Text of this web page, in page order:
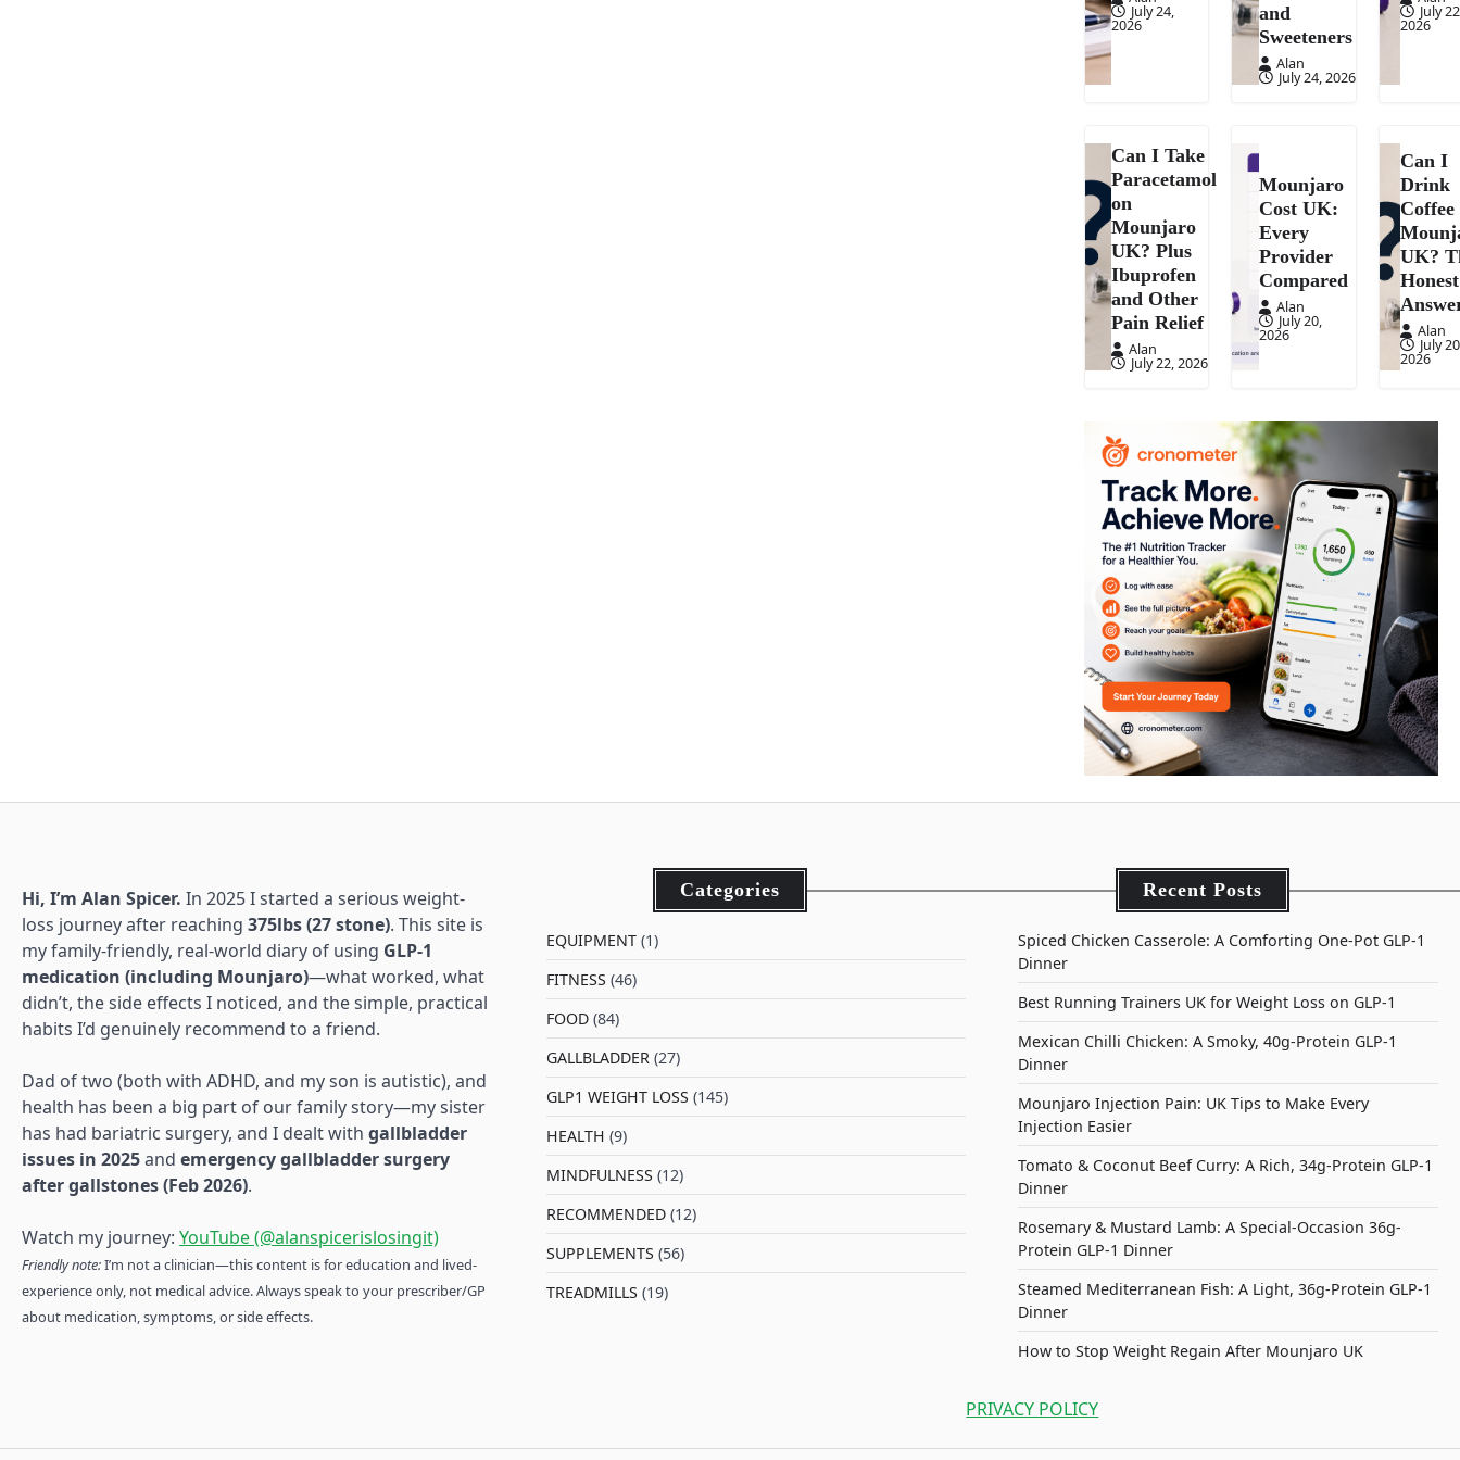
July 24,
2026
and
Sweeteners
Alan
July 24, 2026
July
2026
Can I Take
Paracetamol
on
Mounjaro
UK? Plus
Ibuprofen
and Other
Pain Relief
Alan
July 22, 2026
Mounjaro
Cost UK:
Every
Provider
Compared
Alan
July 20,
2026
Can I
Drink
Coffee
UK?
Honest
Alan
July
2026
Hi, I’m Alan Spicer. In 2025 I started a serious weight-
loss journey after reaching 375lbs (27 stone). This site is
my family-friendly, real-world diary of using GLP-1
medication (including Mounjaro)—what worked, what
didn’t, the side effects I noticed, and the simple, practical
habits I’d genuinely recommend to a friend.
Dad of two (both with ADHD, and my son is autistic), and
health has been a big part of our family story—my sister
has had bariatric surgery, and I dealt with gallbladder
issues in 2025and emergency gallbladder surgery
after gallstones (Feb 2026).
Watch my journey: YouTube (@alanspicerislosingit)
Friendly note:I’m not a clinician—this content is for education and lived-
experience only, not medical advice. Always speak to your prescriber/GP
about medication, symptoms, or side effects.
Categories
EQUIPMENT(1)
FITNESS (46)
FOOD(84)
GALLBLADDER(27)
GLP1 WEIGHT LOSS (145)
HEALTH (9)
MINDFULNESS (12)
RECOMMENDED(12)
SUPPLEMENTS (56)
TREADMILLS (19)
Recent Posts
Spiced Chicken Casserole: A Comforting One-Pot GLP-1
Dinner
Best Running Trainers UK for Weight Loss on GLP-1
Mexican Chilli Chicken: A Smoky, 40g-Protein GLP-1
Dinner
Mounjaro Injection Pain: UK Tips to Make Every
Injection Easier
Tomato & Coconut Beef Curry: A Rich, 34g-Protein GLP-1
Dinner
Rosemary & Mustard Lamb: A Special-Occasion 36g-
Protein GLP-1 Dinner
Steamed Mediterranean Fish: A Light, 36g-Protein GLP-1
Dinner
How to Stop Weight Regain After Mounjaro UK
PRIVACY POLICY